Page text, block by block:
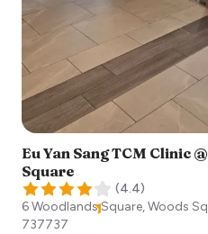
Eu Yan Sang TCM Clinic
Square
(4.4)
6 Woodlands Square, Woods
737737